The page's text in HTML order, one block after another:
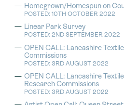
Homegrown/Homespun on
POSTED: 10TH OCTOBER 2022
Linear Park Survey
POSTED: 2ND SEPTEMBER 2022
OPEN CALL: Lancashire
Commissions
POSTED: 3RD AUGUST 2022
OPEN CALL: Lancashire
Research Commissions
POSTED: 3RD AUGUST 2022